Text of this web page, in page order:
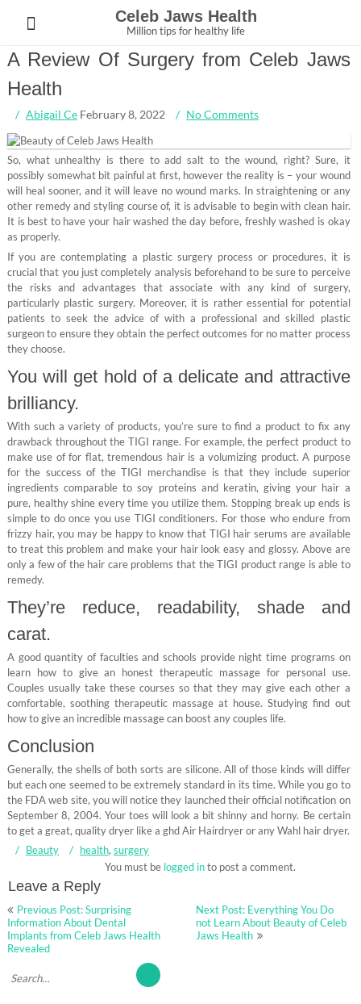
content
Celeb Jaws Health
Million tips for healthy life
A Review Of Surgery from Celeb Jaws
Health
Abigail Ce February 8, 2022 No Comments
So, what unhealthy is there to add salt to the wound, right? Sure, it
possibly somewhat bit painful at first, however the reality is – your wound
will heal sooner, and it will leave no wound marks. In straightening or any
other remedy and styling course of, it is advisable to begin with clean hair.
It is best to have your hair washed the day before, freshly washed is okay
as properly.
If you are contemplating a plastic surgery process or procedures, it is
crucial that you just completely analysis beforehand to be sure to perceive
the risks and advantages that associate with any kind of surgery,
particularly plastic surgery. Moreover, it is rather essential for potential
patients to seek the advice of with a professional and skilled plastic
surgeon to ensure they obtain the perfect outcomes for no matter process
they choose.
You will get hold of a delicate and attractive
brilliancy.
With such a variety of products, you’re sure to find a product to fix any
drawback throughout the TIGI range. For example, the perfect product to
make use of for flat, tremendous hair is a volumizing product. A purpose
for the success of the TIGI merchandise is that they include superior
ingredients comparable to soy proteins and keratin, giving your hair a
pure, healthy shine every time you utilize them. Stopping break up ends is
simple to do once you use TIGI conditioners. For those who endure from
frizzy hair, you may be happy to know that TIGI hair serums are available
to treat this problem and make your hair look easy and glossy. Above are
only a few of the hair care problems that the TIGI product range is able to
remedy.
They’re reduce, readability, shade and
carat.
A good quantity of faculties and schools provide night time programs on
learn how to give an honest therapeutic massage for personal use.
Couples usually take these courses so that they may give each other a
comfortable, soothing therapeutic massage at house. Studying find out
how to give an incredible massage can boost any couples life.
Conclusion
Generally, the shells of both sorts are silicone. All of those kinds will differ
but each one seemed to be extremely standard in its time. While you go to
the FDA web site, you will notice they launched their official notification on
September 8, 2004. Your toes will look a bit shinny and horny. Be certain
to get a great, quality dryer like a ghd Air Hairdryer or any Wahl hair dryer.
Beauty
health, surgery
Leave a Reply
You must be logged into post a comment.
Post
navigation
Previous Post: Surprising
Information About Dental
Implants from Celeb Jaws Health
Revealed
Next Post: Everything You Do
not Learn About Beauty of Celeb
Jaws Health